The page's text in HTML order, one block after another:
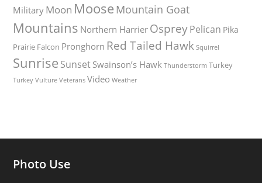
Military Moon Moose Mountain Goat
Mountains Northern Harrier OspreyPelican Pika
Prairie Falcon Pronghorn Red Tailed Hawk Squirrel
Sunrise Sunset Swainson’s Hawk Thunderstorm Turkey
Turkey Vulture Veterans Video Weather
Photo Use